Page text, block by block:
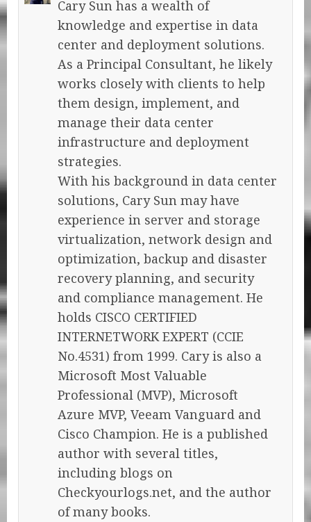
Cary Sun has a wealth of
knowledge and expertise in data
center and deployment solutions.
As a Principal Consultant, he likely
works closely with clients to help
them design, implement, and
manage their data center
infrastructure and deployment
strategies.
With his background in data center
solutions, Cary Sun may have
experience in server and storage
virtualization, network design and
optimization, backup and disaster
recovery planning, and security
and compliance management. He
holds CISCO CERTIFIED
INTERNETWORK EXPERT (CCIE
No.4531) from 1999. Cary is also a
Microsoft Most Valuable
Professional (MVP), Microsoft
Azure MVP, Veeam Vanguard and
Cisco Champion. He is a published
author with several titles,
including blogs on
Checkyourlogs.net, and the author
of many books.